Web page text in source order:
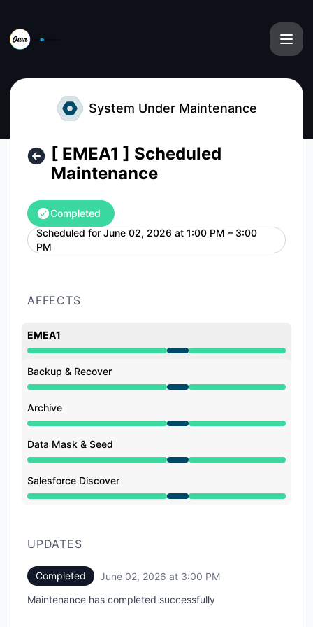
System Under Maintenance
[ EMEA1 ] Scheduled
Maintenance
Completed
Scheduled for June 02, 2026 at 1:00 PM – 3:00
PM
UTC
AFFECTS
EMEA1
Under maintenance from 1:00 PM to 3:00 PM
Backup & Recover
Under maintenance from 1:00 PM to 3:00 PM
Archive
Under maintenance from 1:00 PM to 3:00 PM
Data Mask & Seed
Under maintenance from 1:00 PM to 3:00 PM
Salesforce Discover
Under maintenance from 1:00 PM to 3:00 PM
UPDATES
Completed June 02, 2026 at 3:00 PM
Maintenance has completed successfully